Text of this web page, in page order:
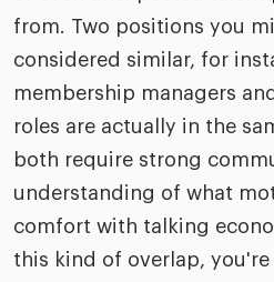
from. Two positions you
considered similar, for
membership managers
roles are actually in the
both require strong
understanding of what
comfort with talking
this kind of overlap,